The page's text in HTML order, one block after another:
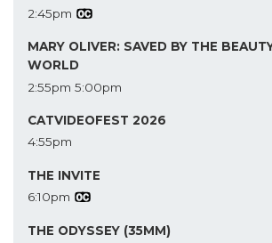
2:45pm
MARY OLIVER: SAVED BY THE
WORLD
2:55pm 5:00pm
CATVIDEOFEST 2026
4:55pm
THE INVITE
6:10pm
THE ODYSSEY (35MM)